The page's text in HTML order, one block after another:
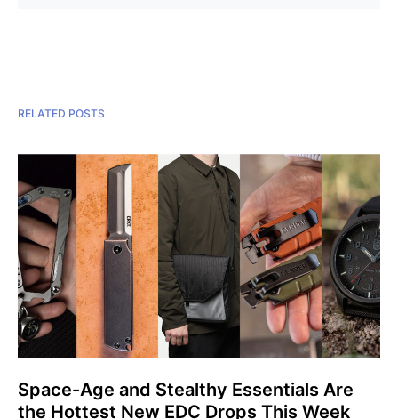
RELATED POSTS
Space-Age and Stealthy Essentials Are
the Hottest New EDC Drops This Week